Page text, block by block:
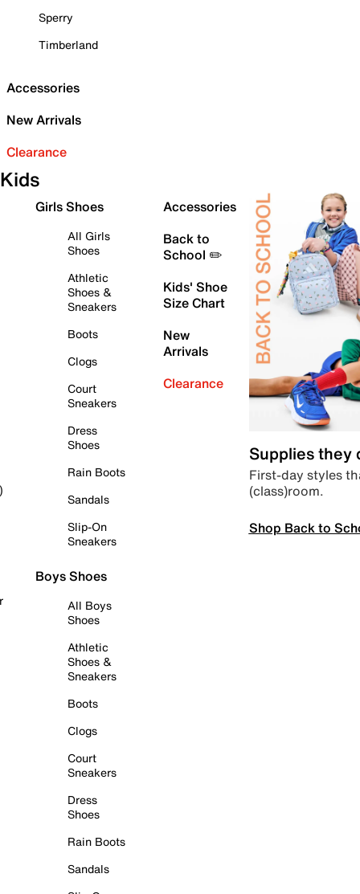
Sperry
Timberland
Accessories
New Arrivals
Clearance
Kids
Girls Shoes
All Girls
Shoes
Athletic
Shoes &
Sneakers
Boots
Clogs
Court
Sneakers
Dress
Shoes
Rain Boots
Sandals
Slip-On
Sneakers
Boys Shoes
All Boys
Shoes
Athletic
Shoes &
Sneakers
Boots
Clogs
Court
Sneakers
Dress
Shoes
Rain Boots
Sandals
Accessories
Back to
School ✏️
Kids' Shoe
Size Chart
New
Arrivals
Clearance
Supplies they
First-day styles
(class)room.
Shop Back to